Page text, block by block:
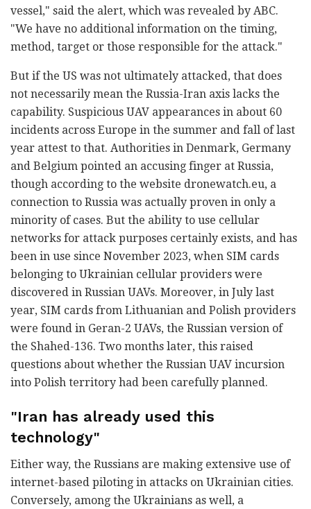
vessel," said the alert, which was revealed by ABC.
"We have no additional information on the timing,
method, target or those responsible for the attack."
But if the US was not ultimately attacked, that does
not necessarily mean the Russia-Iran axis lacks the
capability. Suspicious UAV appearances in about 60
incidents across Europe in the summer and fall of last
year attest to that. Authorities in Denmark, Germany
and Belgium pointed an accusing finger at Russia,
though according to the website dronewatch.eu, a
connection to Russia was actually proven in only a
minority of cases. But the ability to use cellular
networks for attack purposes certainly exists, and has
been in use since November 2023, when SIM cards
belonging to Ukrainian cellular providers were
discovered in Russian UAVs. Moreover, in July last
year, SIM cards from Lithuanian and Polish providers
were found in Geran-2 UAVs, the Russian version of
the Shahed-136. Two months later, this raised
questions about whether the Russian UAV incursion
into Polish territory had been carefully planned.
"Iran has already used this
technology"
Either way, the Russians are making extensive use of
internet-based piloting in attacks on Ukrainian cities.
Conversely, among the Ukrainians as well, a